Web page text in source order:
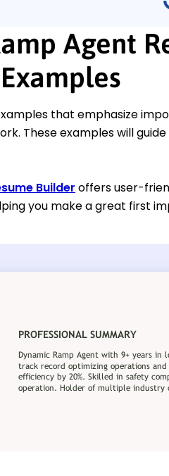
Agent
Examples
that emphasize
These examples will
Builder offers user-
you make a great first